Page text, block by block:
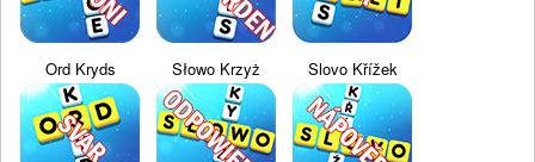
Ord Kryds Słowo Krzyż Slovo Křížek